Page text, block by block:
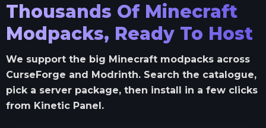
Thousands Of Minecraft
Modpacks, Ready To Host
We support the big Minecraft modpacks across
CurseForge and Modrinth. Search the catalogue,
pick a server package, then install in a few clicks
from Kinetic Panel.